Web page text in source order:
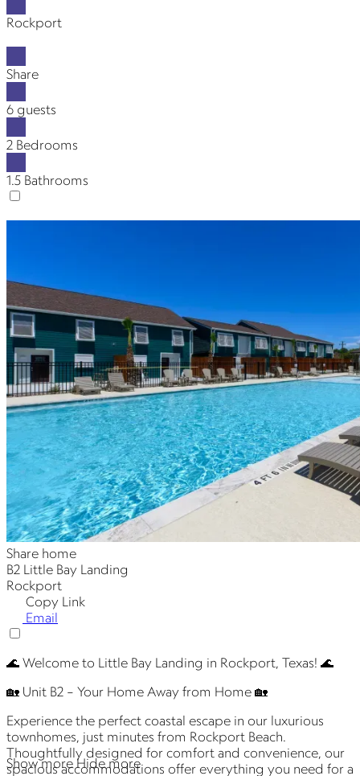
Rockport
Share
6 guests
2 Bedrooms
1.5 Bathrooms
Share home
B2 Little Bay Landing
Rockport
Copy Link
Email
🌊 Welcome to Little Bay Landing in Rockport, Texas! 🌊
🏡 Unit B2 – Your Home Away from Home 🏡
Experience the perfect coastal escape in our luxurious
townhomes, just minutes from Rockport Beach.
Thoughtfully designed for comfort and convenience, our
spacious accommodations offer everything you need for a
Show more Hide more